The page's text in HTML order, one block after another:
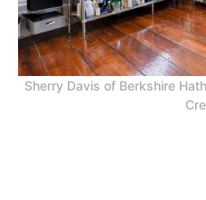
Sherry Davis of Berkshire